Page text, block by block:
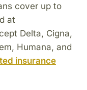
cover up to
at
Delta, Cigna,
Humana, and
insurance